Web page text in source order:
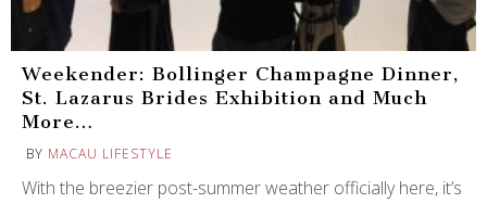
Weekender: Bollinger Champagne Dinner,
St. Lazarus Brides Exhibition and Much
More…
BY MACAU LIFESTYLE
With the breezier post-summer weather officially here, it’s